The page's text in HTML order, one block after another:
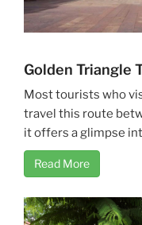
Golden Triangle
Most tourists who
travel this route
it offers a glimpse
Read More